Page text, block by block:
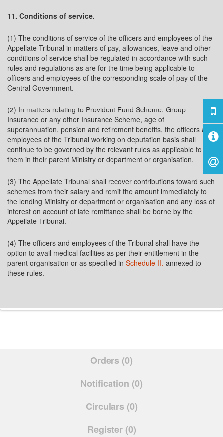
11. Conditions of service.
(1) The conditions of service of the officers and employees of the
Appellate Tribunal in matters of pay, allowances, leave and other
conditions of service shall be regulated in accordance with such
rules and regulations as are for the time being applicable to
officers and employees of the corresponding scale of pay of the
Central Government.
(2) In matters relating to Provident Fund Scheme, Group
Insurance or any other Insurance Scheme, age of
superannuation, pension and retirement benefits, the officers and
employees of the Tribunal working on deputation basis shall
continue to be governed by the relevant rules as applicable to
them in their parent Ministry or department or organisation.
(3) The Appellate Tribunal shall recover contributions toward such
schemes from their salary and remit the amount immediately to
the lending Ministry or department or organisation and any loss of
interest on account of late remittance shall be borne by the
Appellate Tribunal.
(4) The officers and employees of the Tribunal shall have the
option to avail medical facilities as per their entitlement in the
parent organisation or as specified in Schedule-II. annexed to
these rules.
Orders (0)
Notification (0)
Circulars (0)
Register (0)